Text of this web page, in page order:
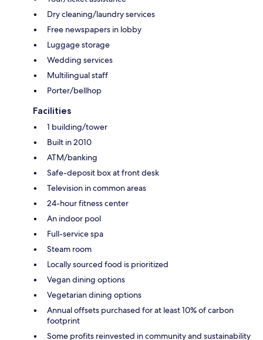
Dry cleaning/laundry services
Free newspapers in lobby
Luggage storage
Wedding services
Multilingual staff
Porter/bellhop
Facilities
1 building/tower
Built in 2010
ATM/banking
Safe-deposit box at front desk
Television in common areas
24-hour fitness center
An indoor pool
Full-service spa
Steam room
Locally sourced food is prioritized
Vegan dining options
Vegetarian dining options
Annual offsets purchased for at least 10% of carbon
footprint
Some profits reinvested in community and sustainability